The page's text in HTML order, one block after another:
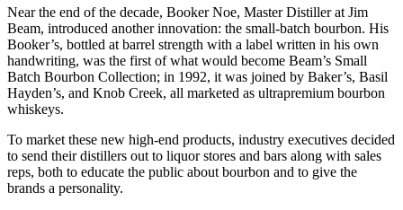
Near the end of the decade, Booker Noe, Master Distiller at Jim
Beam, introduced another innovation: the small-batch bourbon. His
Booker’s, bottled at barrel strength with a label written in his own
handwriting, was the first of what would become Beam’s Small
Batch Bourbon Collection; in 1992, it was joined by Baker’s, Basil
Hayden’s, and Knob Creek, all marketed as ultrapremium bourbon
whiskeys.
To market these new high-end products, industry executives decided
to send their distillers out to liquor stores and bars along with sales
reps, both to educate the public about bourbon and to give the
brands a personality.